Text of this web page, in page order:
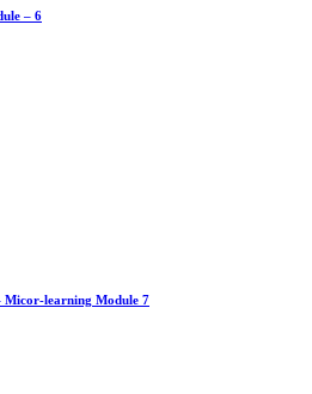
– 6
Micor-learning Module 7